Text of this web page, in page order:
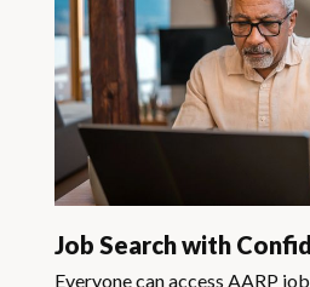
Job Search with
Everyone can access AARP